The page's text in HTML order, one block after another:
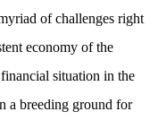
of challenges right
economy of the
situation in the
a breeding ground for